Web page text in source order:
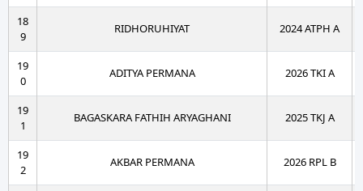
18
9
RIDHORUHIYAT 2024 ATPH A
19
0
ADITYA PERMANA 2026 TKI A
19
1
BAGASKARA FATHIH ARYAGHANI 2025 TKJ A
19
2
AKBAR PERMANA 2026 RPL B